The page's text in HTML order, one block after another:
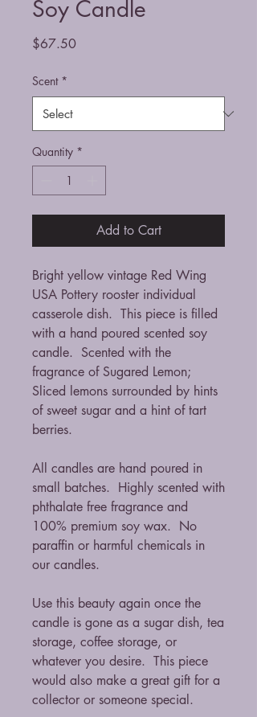
Soy Candle
$67.50Price
Scent *
Quantity *
Add to Cart
Bright yellow vintage Red Wing
USA Pottery rooster individual
casserole dish. This piece is filled
with a hand poured scented soy
candle. Scented with the
fragrance of Sugared Lemon;
Sliced lemons surrounded by hints
of sweet sugar and a hint of tart
berries.
All candles are hand poured in
small batches. Highly scented with
phthalate free fragrance and
100% premium soy wax. No
paraffin or harmful chemicals in
our candles.
Use this beauty again once the
candle is gone as a sugar dish, tea
storage, coffee storage, or
whatever you desire. This piece
would also make a great gift for a
collector or someone special.